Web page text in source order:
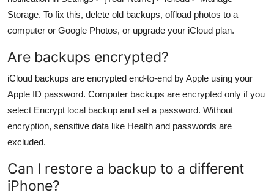
Storage. To fix this, delete old backups, offload photos to a
computer or Google Photos, or upgrade your iCloud plan.
Are backups encrypted?
iCloud backups are encrypted end-to-end by Apple using your
Apple ID password. Computer backups are encrypted only if you
select Encrypt local backup and set a password. Without
encryption, sensitive data like Health and passwords are
excluded.
Can I restore a backup to a different
iPhone?